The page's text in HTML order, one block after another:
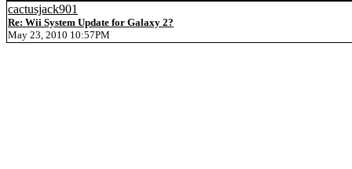
cactusjack901
Re: Wii System Update for Galaxy 2?
May 23, 2010 10:57PM